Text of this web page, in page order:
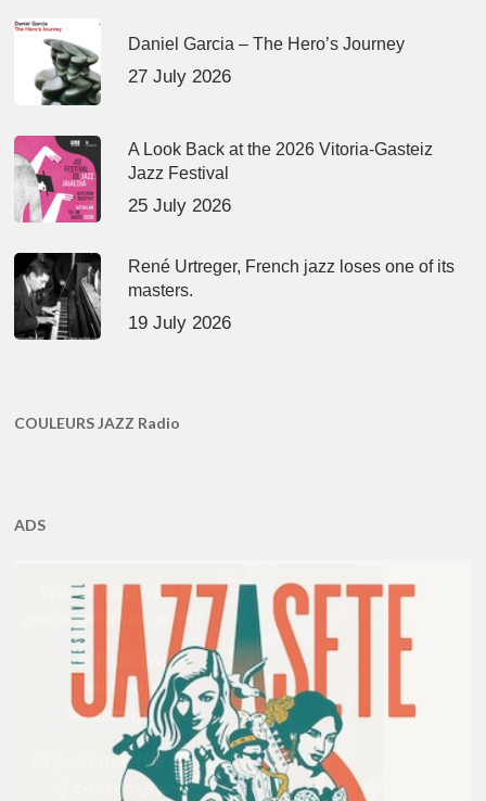
Daniel Garcia – The Hero’s Journey
27 July 2026
A Look Back at the 2026 Vitoria-Gasteiz
Jazz Festival
25 July 2026
René Urtreger, French jazz loses one of its
masters.
19 July 2026
COULEURS JAZZ Radio
ADS